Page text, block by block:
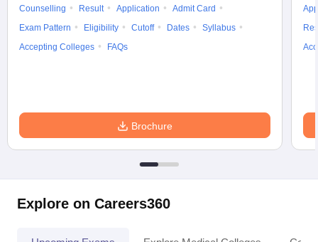
Counselling Result Application
Admit Card
Exam Pattern
Eligibility Cutoff Dates
Syllabus
Accepting Colleges
FAQs
Brochure
Explore on Careers360